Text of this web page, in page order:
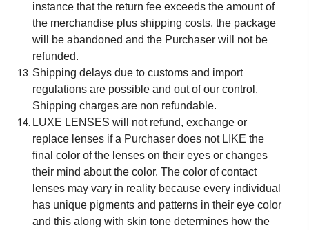
instance that the return fee exceeds the amount of
the merchandise plus shipping costs, the package
will be abandoned and the Purchaser will not be
refunded.
Shipping delays due to customs and import
regulations are possible and out of our control.
Shipping charges are non refundable.
LUXE LENSES will not refund, exchange or
replace lenses if a Purchaser does not LIKE the
final color of the lenses on their eyes or changes
their mind about the color. The color of contact
lenses may vary in reality because every individual
has unique pigments and patterns in their eye color
and this along with skin tone determines how the